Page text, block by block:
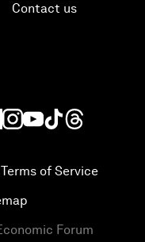
Contact us
of Service
Forum